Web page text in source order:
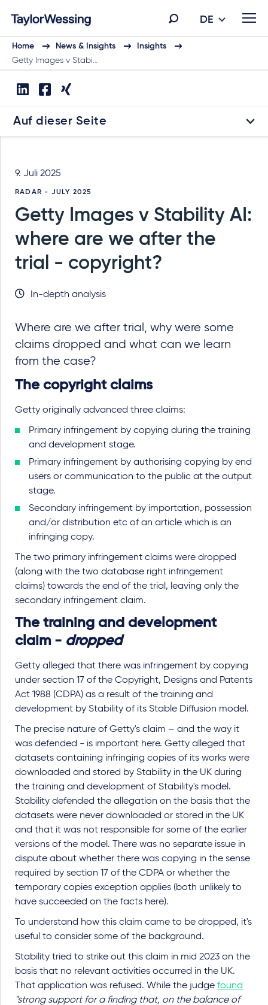
DE
Home News & Insights
Insights
Getty Images v Stabi…
Auf dieser Seite
9. Juli 2025
RADAR - JULY 2025
Getty Images v Stability AI:
where are we after the
trial - copyright?
In-depth analysis
Where are we after trial, why were some
claims dropped and what can we learn
from the case?
The copyright claims
Getty originally advanced three claims:
Primary infringement by copying during the training
and development stage.
Primary infringement by authorising copying by end
users or communication to the public at the output
stage.
Secondary infringement by importation, possession
and/or distribution etc of an article which is an
infringing copy.
The two primary infringement claims were dropped
(along with the two database right infringement
claims) towards the end of the trial, leaving only the
secondary infringement claim.
The training and development
claim - dropped
Getty alleged that there was infringement by copying
under section 17 of the Copyright, Designs and Patents
Act 1988 (CDPA) as a result of the training and
development by Stability of its Stable Diffusion model.
The precise nature of Getty's claim – and the way it
was defended - is important here. Getty alleged that
datasets containing infringing copies of its works were
downloaded and stored by Stability in the UK during
the training and development of Stability's model.
Stability defended the allegation on the basis that the
datasets were never downloaded or stored in the UK
and that it was not responsible for some of the earlier
versions of the model. There was no separate issue in
dispute about whether there was copying in the sense
required by section 17 of the CDPA or whether the
temporary copies exception applies (both unlikely to
have succeeded on the facts here).
To understand how this claim came to be dropped, it's
useful to consider some of the background.
Stability tried to strike out this claim in mid 2023 on the
basis that no relevant activities occurred in the UK.
That application was refused. While the judge found
"strong support for a finding that, on the balance of